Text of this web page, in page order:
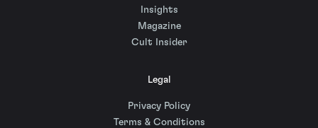
Insights
Magazine
Cult Insider
Legal
Privacy Policy
Terms & Conditions